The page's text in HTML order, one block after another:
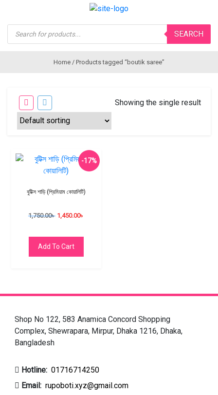
Products
search
SEARCH
Home / Products tagged “boutik saree”
Showing the single result
-17%
বুটিক্স শাড়ি (প্রিমিয়াম কোয়ালিটি)
1,750.00৳ 1,450.00৳
Add To Cart
Shop No 122, 583 Anamica Concord Shopping
Complex, Shewrapara, Mirpur, Dhaka 1216, Dhaka,
Bangladesh
Hotline: 01716714250
Email: rupoboti.xyz@gmail.com